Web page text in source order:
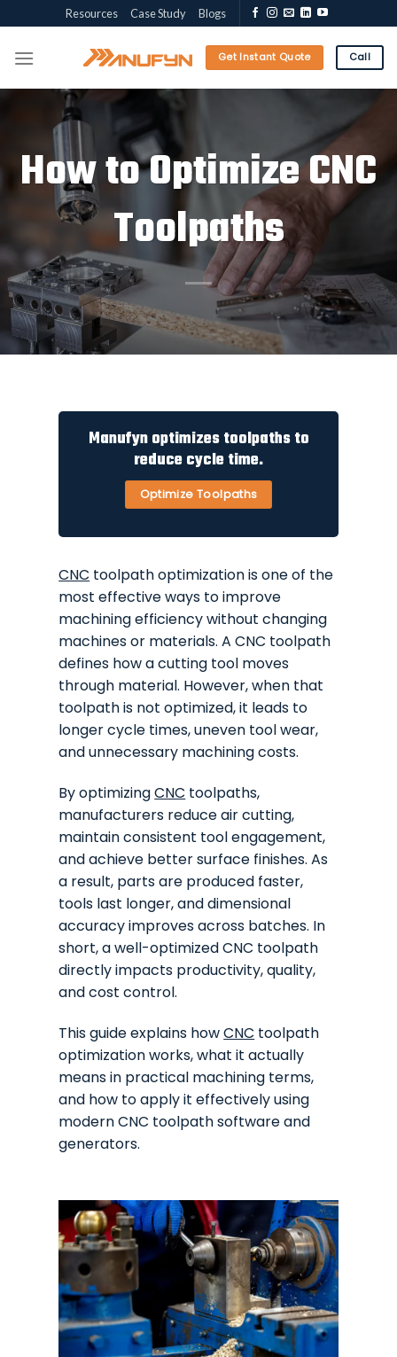
to
content
Resources Case Study Blogs
Get Instant Quote Call
How to Optimize CNC
Toolpaths
Manufyn optimizes toolpaths to
reduce cycle time.
Optimize Toolpaths
CNC toolpath optimization is one of the
most effective ways to improve
machining efficiency without changing
machines or materials. A CNC toolpath
defines how a cutting tool moves
through material. However, when that
toolpath is not optimized, it leads to
longer cycle times, uneven tool wear,
and unnecessary machining costs.
By optimizingCNC toolpaths,
manufacturers reduce air cutting,
maintain consistent tool engagement,
and achieve better surface finishes. As
a result, parts are produced faster,
tools last longer, and dimensional
accuracy improves across batches. In
short, a well-optimized CNC toolpath
directly impacts productivity, quality,
and cost control.
This guide explains howCNC toolpath
optimization works, what it actually
means in practical machining terms,
and how to apply it effectively using
modern CNC toolpath software and
generators.